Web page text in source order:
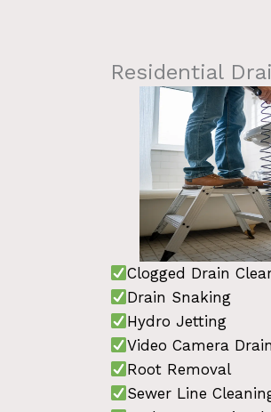
Residential
Clogged Drain
Drain Snaking
Hydro Jetting
Video Camera
Root Removal
Sewer Line